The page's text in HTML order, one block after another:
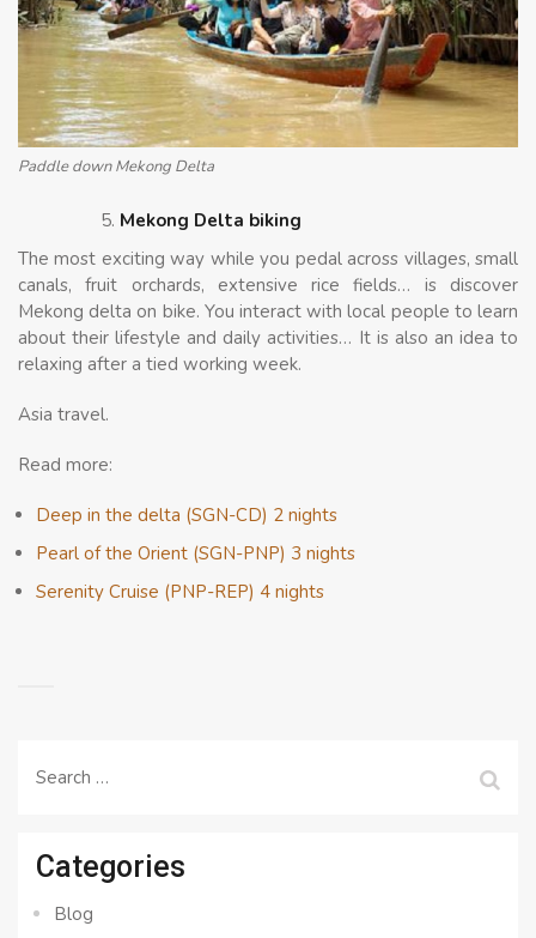
Paddle down Mekong Delta
Mekong Delta biking
The most exciting way while you pedal across villages, small
canals, fruit orchards, extensive rice fields… is discover
Mekong delta on bike. You interact with local people to learn
about their lifestyle and daily activities… It is also an idea to
relaxing after a tied working week.
Asia travel.
Read more:
Deep in the delta (SGN-CD) 2 nights
Pearl of the Orient (SGN-PNP) 3 nights
Serenity Cruise (PNP-REP) 4 nights
Search
Categories
Blog